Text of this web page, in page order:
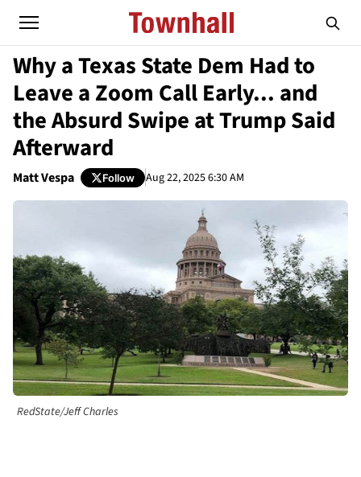
Why a Texas State Dem Had to
Leave a Zoom Call Early... and
the Absurd Swipe at Trump Said
Afterward
Matt Vespa Follow Aug 22, 2025 6:30 AM
RedState/Jeff Charles